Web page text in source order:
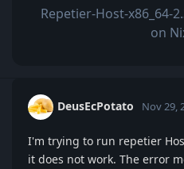
Repetier-Host-x86_64-
on
DeusEcPotato Nov 29,
I'm trying to run repetier
it does not work. The error